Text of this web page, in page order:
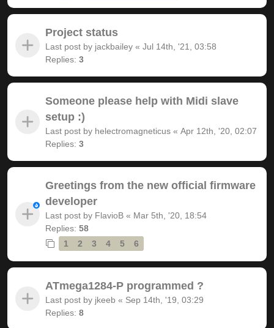
Project status
Last post by jackbailey « Jul 14th, '21, 03:58
Replies: 3
Someone please help with Midi slave
setup :)
Last post by helectromagneticus « Apr 12th, '20, 02:07
Replies: 3
Greetings from the new official firmware
developer
Last post by FlavioB « Mar 5th, '20, 18:54
Replies: 58
1
2 3 4 5 6
ATmega1284-P programmed ?
Last post by jkeeb « Sep 14th, '19, 03:29
Replies: 8